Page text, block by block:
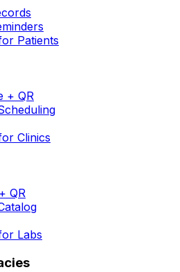
Patients
+ QR
Clinics
QR
Labs